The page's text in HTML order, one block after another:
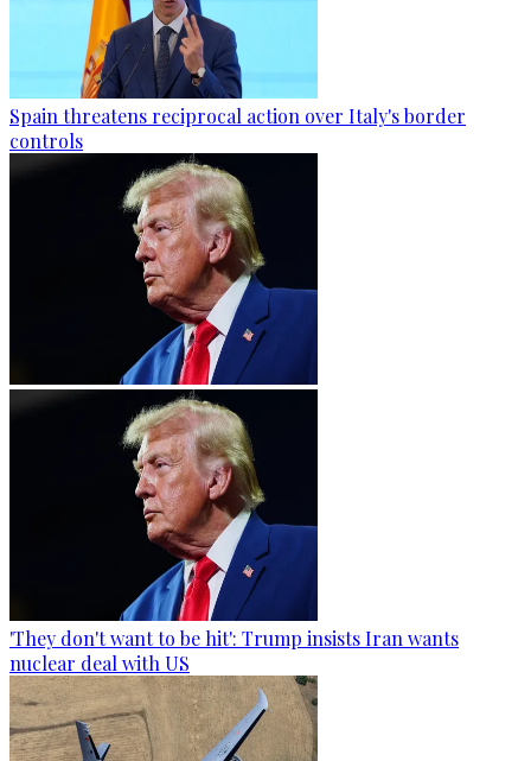
Spain threatens reciprocal action over Italy's border
controls
'They don't want to be hit': Trump insists Iran wants
nuclear deal with US